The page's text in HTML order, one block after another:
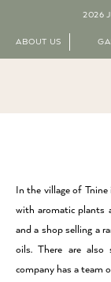
2026
ABOUT US
In the village of Tnine
with aromatic plants
and a shop selling a
oils. There are also
company has a team